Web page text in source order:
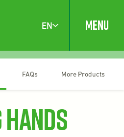
EN MENU
FAQs More Products